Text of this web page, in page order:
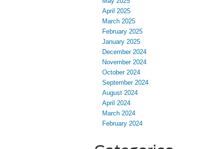
April 2025
March 2025
February 2025
January 2025
December 2024
November 2024
October 2024
September 2024
August 2024
April 2024
March 2024
February 2024